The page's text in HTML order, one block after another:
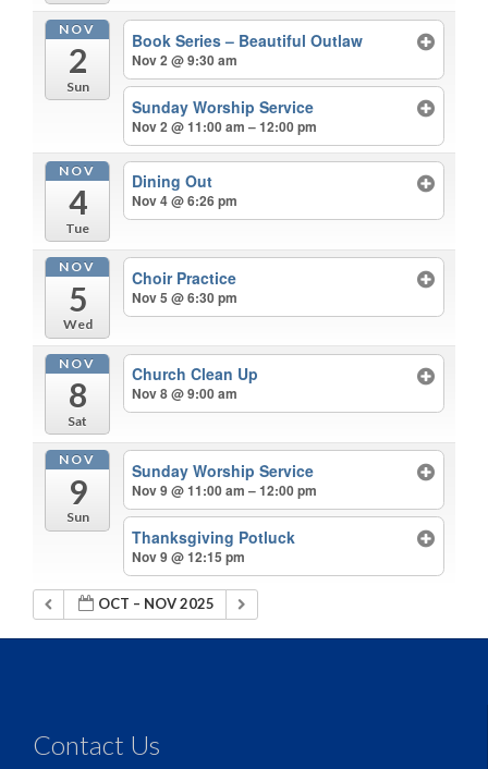
NOV
2
Sun
Book Series – Beautiful Outlaw
Nov 2 @ 9:30 am
Sunday Worship Service
Nov 2 @ 11:00 am – 12:00 pm
NOV
4
Tue
Dining Out
Nov 4 @ 6:26 pm
NOV
5
Wed
Choir Practice
Nov 5 @ 6:30 pm
NOV
8
Sat
Church Clean Up
Nov 8 @ 9:00 am
NOV
9
Sun
Sunday Worship Service
Nov 9 @ 11:00 am – 12:00 pm
Thanksgiving Potluck
Nov 9 @ 12:15 pm
OCT – NOV 2025
Contact Us